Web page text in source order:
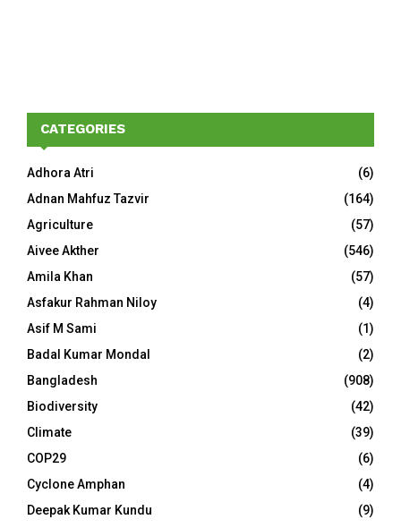
CATEGORIES
Adhora Atri
(6)
Adnan Mahfuz Tazvir
(164)
Agriculture
(57)
Aivee Akther
(546)
Amila Khan
(57)
Asfakur Rahman Niloy
(4)
Asif M Sami
(1)
Badal Kumar Mondal
(2)
Bangladesh
(908)
Biodiversity
(42)
Climate
(39)
COP29
(6)
Cyclone Amphan
(4)
Deepak Kumar Kundu
(9)